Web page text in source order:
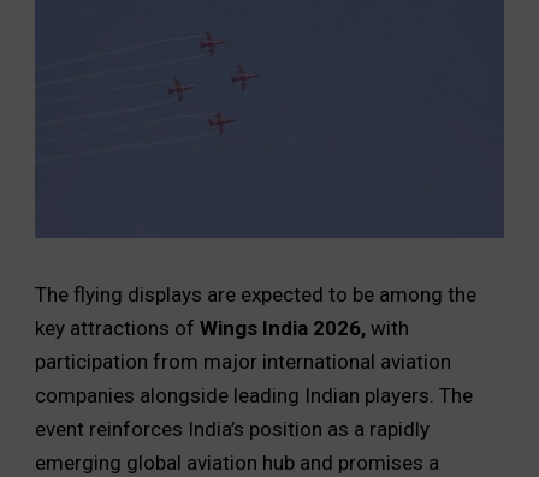
The flying displays are expected to be among the
key attractions of Wings India 2026, with
participation from major international aviation
companies alongside leading Indian players. The
event reinforces India’s position as a rapidly
emerging global aviation hub and promises a